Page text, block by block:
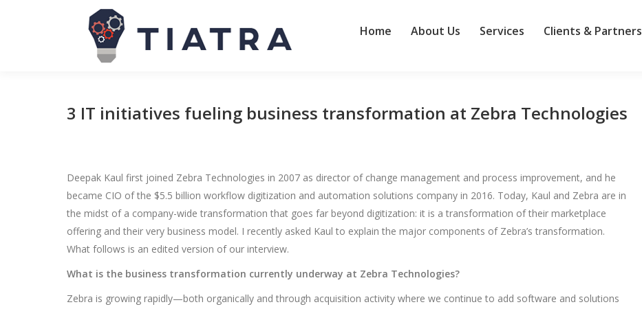
Home About Us Services Clients & Partners
3 IT initiatives fueling business transformation at Zebra Technologies
Deepak Kaul first joined Zebra Technologies in 2007 as director of change management and process improvement, and he
became CIO of the $5.5 billion workflow digitization and automation solutions company in 2016. Today, Kaul and Zebra are in
the midst of a company-wide transformation that goes far beyond digitization: it is a transformation of their marketplace
offering and their very business model. I recently asked Kaul to explain the major components of Zebra’s transformation.
What follows is an edited version of our interview.
What is the business transformation currently underway at Zebra Technologies?
Zebra is growing rapidly—both organically and through acquisition activity where we continue to add software and solutions